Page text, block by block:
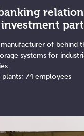
manufacturer of behind
systems for
plants; 74 employees